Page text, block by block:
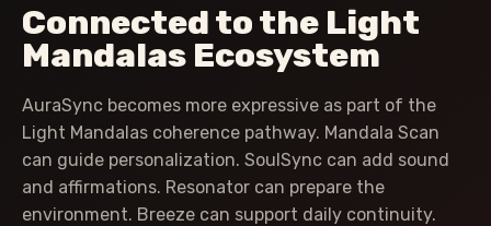
Connected to the Light
Mandalas Ecosystem
AuraSync becomes more expressive as part of the
Light Mandalas coherence pathway. Mandala Scan
can guide personalization. SoulSync can add sound
and affirmations. Resonator can prepare the
environment. Breeze can support daily continuity.